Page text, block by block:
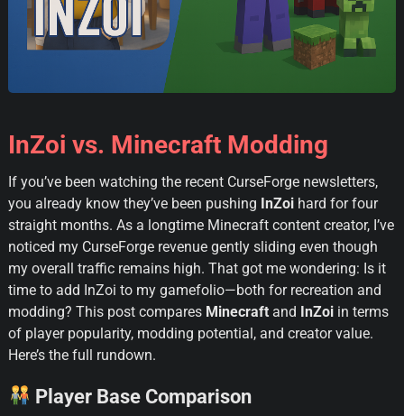
InZoi vs. Minecraft Modding
If you’ve been watching the recent CurseForge newsletters,
you already know they’ve been pushing InZoi hard for four
straight months. As a longtime Minecraft content creator, I’ve
noticed my CurseForge revenue gently sliding even though
my overall traffic remains high. That got me wondering: Is it
time to add InZoi to my gamefolio—both for recreation and
modding? This post compares Minecraft and InZoi in terms
of player popularity, modding potential, and creator value.
Here’s the full rundown.
Player Base Comparison